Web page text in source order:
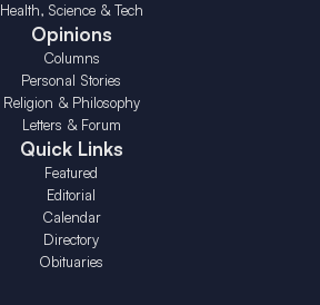
Health, Science & Tech
Opinions
Columns
Personal Stories
Religion & Philosophy
Letters & Forum
Quick Links
Featured
Editorial
Calendar
Directory
Obituaries